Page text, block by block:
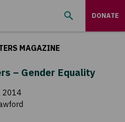
DONATE
MAGAZINE
– Gender Equality
2014